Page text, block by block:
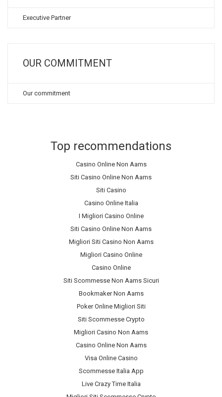
Executive Partner
OUR COMMITMENT
Our commitment
Top recommendations
Casino Online Non Aams
Siti Casino Online Non Aams
Siti Casino
Casino Online Italia
I Migliori Casino Online
Siti Casino Online Non Aams
Migliori Siti Casino Non Aams
Migliori Casino Online
Casino Online
Siti Scommesse Non Aams Sicuri
Bookmaker Non Aams
Poker Online Migliori Siti
Siti Scommesse Crypto
Migliori Casino Non Aams
Casino Online Non Aams
Visa Online Casino
Scommesse Italia App
Live Crazy Time Italia